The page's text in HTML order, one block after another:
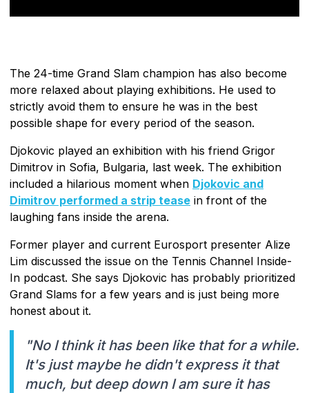
The 24-time Grand Slam champion has also become
more relaxed about playing exhibitions. He used to
strictly avoid them to ensure he was in the best
possible shape for every period of the season.
Djokovic played an exhibition with his friend Grigor
Dimitrov in Sofia, Bulgaria, last week. The exhibition
included a hilarious moment when Djokovic and
Dimitrov performed a strip tease in front of the
laughing fans inside the arena.
Former player and current Eurosport presenter Alize
Lim discussed the issue on the Tennis Channel Inside-
In podcast. She says Djokovic has probably prioritized
Grand Slams for a few years and is just being more
honest about it.
"No I think it has been like that for a while.
It's just maybe he didn't express it that
much, but deep down I am sure it has